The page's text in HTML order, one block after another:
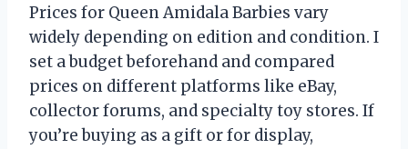
Prices for Queen Amidala Barbies vary
widely depending on edition and condition. I
set a budget beforehand and compared
prices on different platforms like eBay,
collector forums, and specialty toy stores. If
you’re buying as a gift or for display,